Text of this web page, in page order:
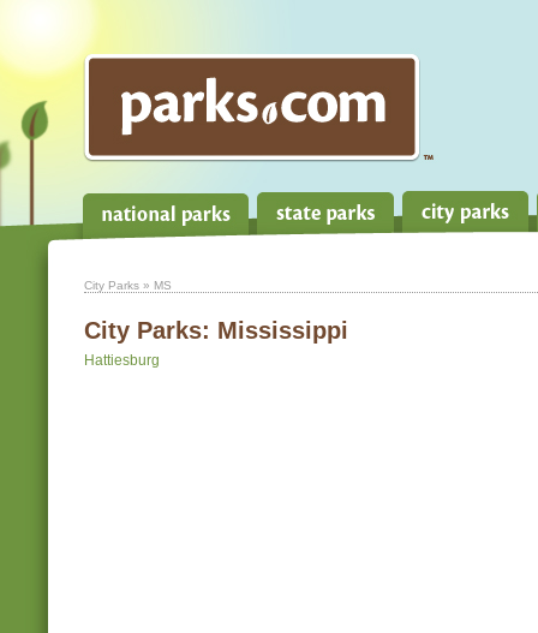
City Parks » MS
City Parks: Mississippi
Hattiesburg